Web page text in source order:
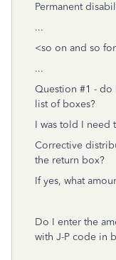
Permanent
...
<so on and so
...
Question #1 - do
list of boxes?
I was told I need
Corrective
the return box?
If yes, what
Do I enter the
with J-P code in